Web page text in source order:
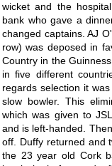
wicket and the
bank who gave a
changed captains. AJ
row) was deposed in
Country in the
in five different
regards selection it
slow bowler. This
which was given to
and is left-handed.
off. Duffy returned and
the 23 year old Cork